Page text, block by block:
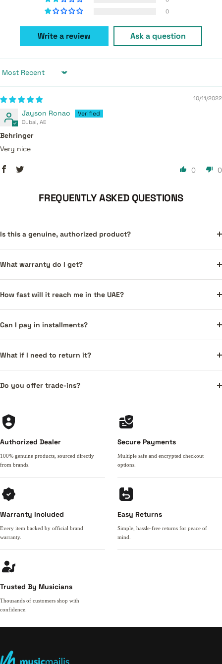
0
Write a review Ask a question
Sort by
10/11/2022
Jayson Ronao
Dubai, AE
Behringer
Very nice
0 0
FREQUENTLY ASKED QUESTIONS
Is this a genuine, authorized product?
What warranty do I get?
How fast will it reach me in the UAE?
Can I pay in installments?
What if I need to return it?
Do you offer trade-ins?
Authorized Dealer
100% genuine products, sourced directly
from brands.
Secure Payments
Multiple safe and encrypted checkout
options.
Warranty Included
Every item backed by official brand
warranty.
Easy Returns
Simple, hassle-free returns for peace of
mind.
Trusted By Musicians
Thousands of customers shop with
confidence.